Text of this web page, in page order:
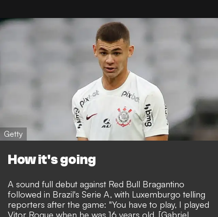
Getty
How it's going
A sound full debut against Red Bull Bragantino
followed in Brazil's Serie A, with Luxemburgo telling
reporters after the game: "You have to play, I played
Vitor Roque when he was 16 years old. [Gabriel